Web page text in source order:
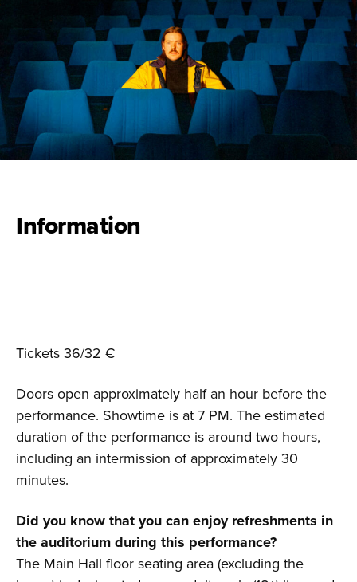
Information
Tickets 36/32 €
Doors open approximately half an hour before the
performance. Showtime is at 7 PM. The estimated
duration of the performance is around two hours,
including an intermission of approximately 30
minutes.
Did you know that you can enjoy refreshments in
the auditorium during this performance?
The Main Hall floor seating area (excluding the